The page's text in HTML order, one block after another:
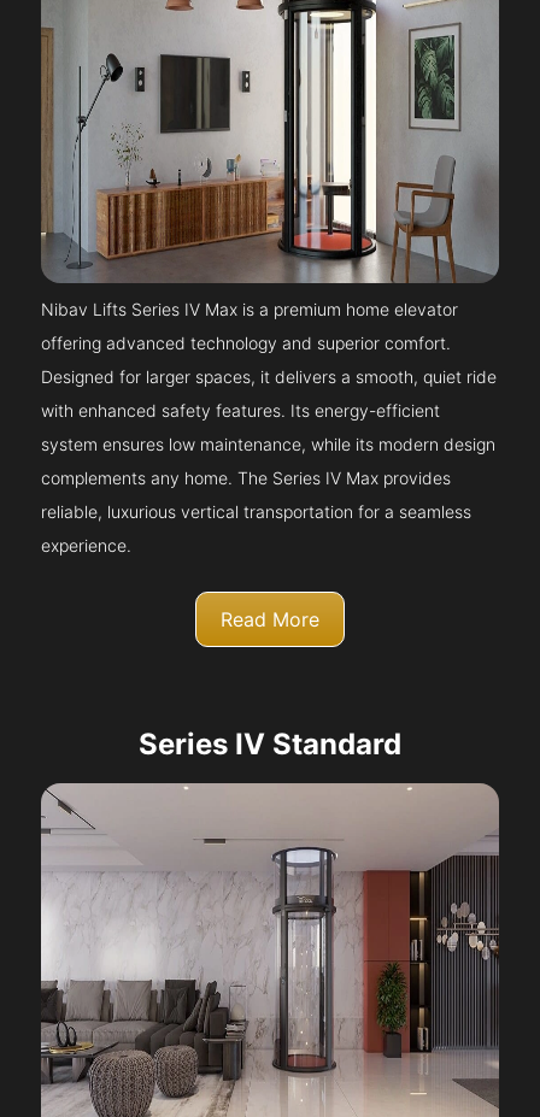
Nibav Lifts Series IV Max is a premium home elevator
offering advanced technology and superior comfort.
Designed for larger spaces, it delivers a smooth, quiet ride
with enhanced safety features. Its energy-efficient
system ensures low maintenance, while its modern design
complements any home. The Series IV Max provides
reliable, luxurious vertical transportation for a seamless
experience.
Read More
Series IV Standard